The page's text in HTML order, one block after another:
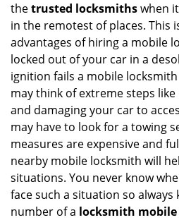
thetrusted locksmithswhen
in the remotest of places. This
advantages of hiring a mobile
locked out of your car in a
ignition fails a mobile
may think of extreme steps
and damaging your car to
may have to look for a towing
measures are expensive and
nearby mobile locksmith will
situations. You never know
face such a situation so
number of a locksmith mobile